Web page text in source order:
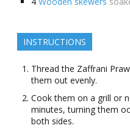
INSTRUCTIONS
Thread the Zaffrani
them out evenly.
Cook them on a grill or
minutes, turning them
both sides.